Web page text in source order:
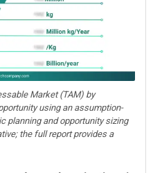
Market (TAM) by
using an assumption-
planning and opportunity sizing
the full report provides a